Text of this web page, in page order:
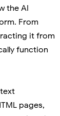
the AI
From
it from
function
pages,